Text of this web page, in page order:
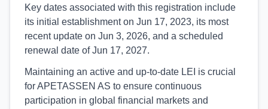
Key dates associated with this registration include
its initial establishment on Jun 17, 2023, its most
recent update on Jun 3, 2026, and a scheduled
renewal date of Jun 17, 2027.
Maintaining an active and up-to-date LEI is crucial
for APETASSEN AS to ensure continuous
participation in global financial markets and